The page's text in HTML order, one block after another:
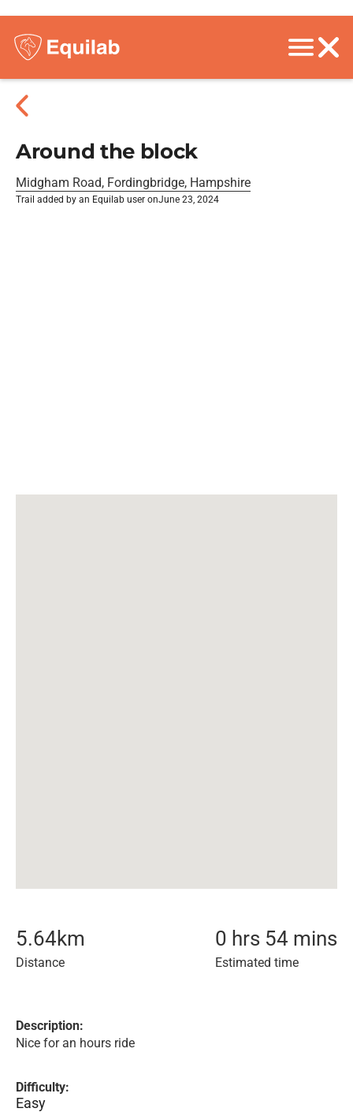
Around the block
Midgham Road, Fordingbridge, Hampshire
Trail added by an Equilab user onJune 23, 2024
5.64km
Distance
0 hrs 54 mins
Estimated time
Description:
Nice for an hours ride
Difficulty:
Easy